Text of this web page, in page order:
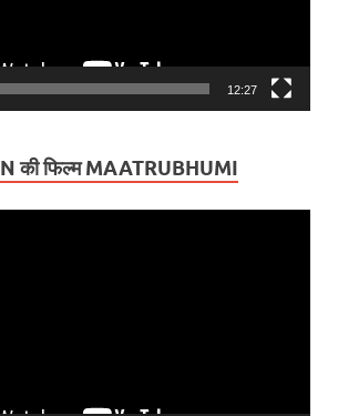
12:27
की फिल्म MAATRUBHUMI